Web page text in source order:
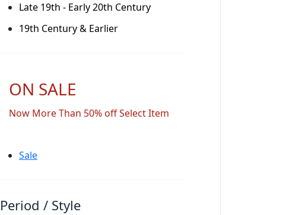
Late 19th - Early 20th Century
19th Century & Earlier
ON SALE
Now More Than 50% off Select Item
Sale
Period / Style